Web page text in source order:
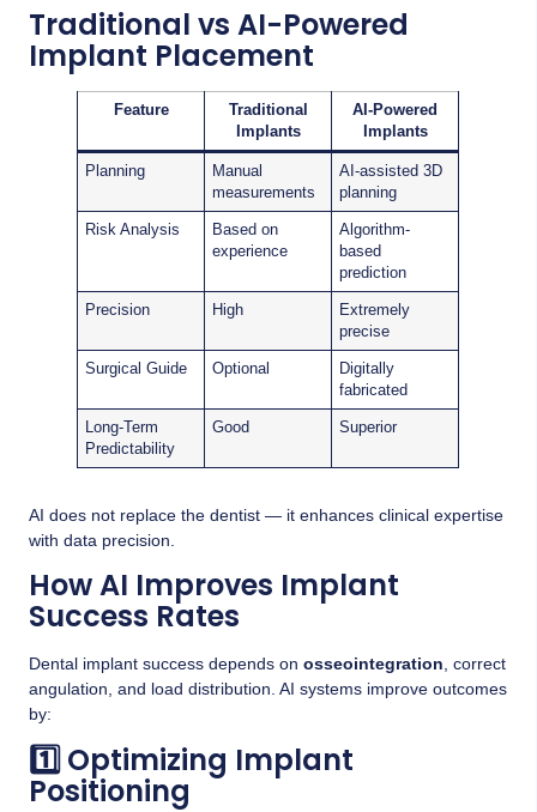
Traditional vs AI-Powered
Implant Placement
Feature
Traditional
Implants
AI-Powered
Implants
Planning
Manual
measurements
AI-assisted 3D
planning
Risk Analysis
Based on
experience
Algorithm-
based
prediction
Precision High
Extremely
precise
Surgical Guide Optional
Digitally
fabricated
Long-Term
Predictability
Good Superior
AI does not replace the dentist — it enhances clinical expertise
with data precision.
How AI Improves Implant
Success Rates
Dental implant success depends on osseointegration , correct
angulation, and load distribution. AI systems improve outcomes
by:
1️⃣ Optimizing Implant
Positioning